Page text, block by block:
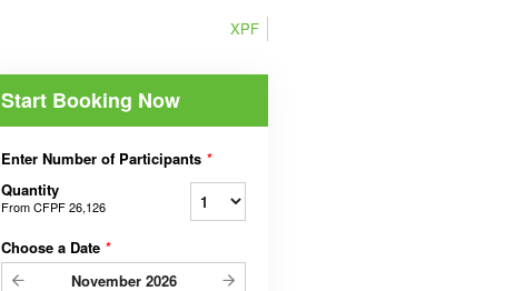
XPF
Start Booking Now
Enter Number of Participants *
Quantity
FromCFPF 26,126
Choose a Date *
November 2026